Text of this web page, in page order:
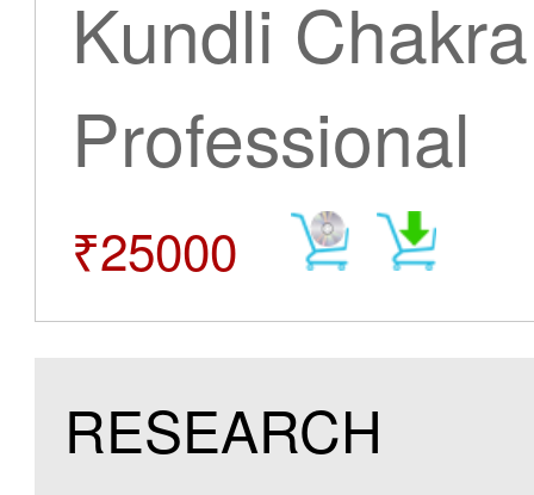
Kundli
Professional
₹25000
RESEARCH